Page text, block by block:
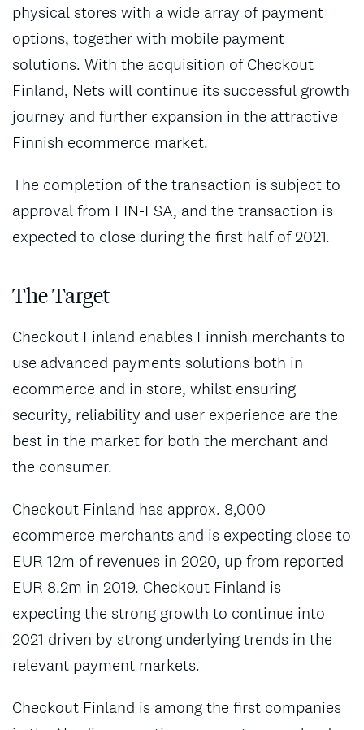
physical stores with a wide array of payment
options, together with mobile payment
solutions. With the acquisition of Checkout
Finland, Nets will continue its successful growth
journey and further expansion in the attractive
Finnish ecommerce market.
The completion of the transaction is subject to
approval from FIN-FSA, and the transaction is
expected to close during the first half of 2021.
The Target
Checkout Finland enables Finnish merchants to
use advanced payments solutions both in
ecommerce and in store, whilst ensuring
security, reliability and user experience are the
best in the market for both the merchant and
the consumer.
Checkout Finland has approx. 8,000
ecommerce merchants and is expecting close to
EUR 12m of revenues in 2020, up from reported
EUR 8.2m in 2019. Checkout Finland is
expecting the strong growth to continue into
2021 driven by strong underlying trends in the
relevant payment markets.
Checkout Finland is among the first companies